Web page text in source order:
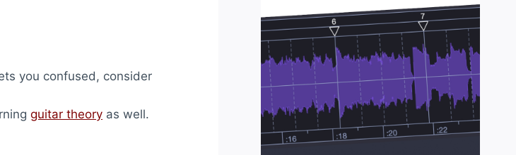
you confused, consider
guitar theory as well.